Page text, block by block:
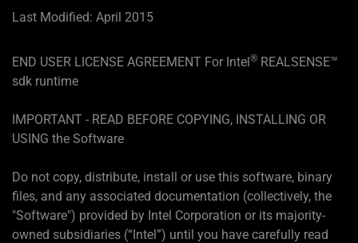
Last Modified: April 2015
END USER LICENSE AGREEMENT For Intel® REALSENSE™
sdk runtime
IMPORTANT - READ BEFORE COPYING, INSTALLING OR
USING the Software
Do not copy, distribute, install or use this software, binary
files, and any associated documentation (collectively, the
"Software") provided by Intel Corporation or its majority-
owned subsidiaries (“Intel”) until you have carefully read